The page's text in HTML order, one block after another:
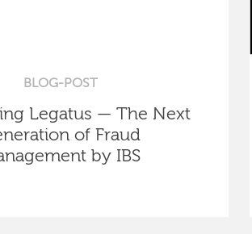
BLOG-POST
Legatus — The Next
of Fraud
by IBS